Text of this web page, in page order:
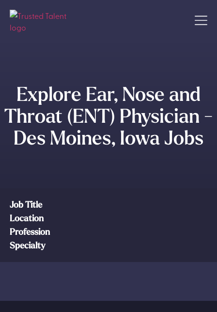
Explore Ear, Nose and
Throat (ENT) Physician -
Des Moines, Iowa Jobs
Job Title
Location
Profession
Specialty